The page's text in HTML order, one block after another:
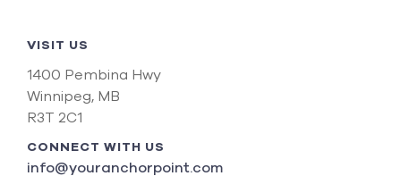
VISIT US
1400 Pembina Hwy
Winnipeg, MB
R3T 2C1
CONNECT WITH US
info@youranchorpoint.com